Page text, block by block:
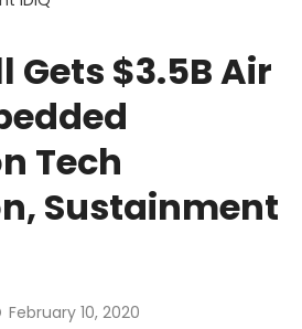
Gets $3.5B Air
Tech
Sustainment
February 10, 2020